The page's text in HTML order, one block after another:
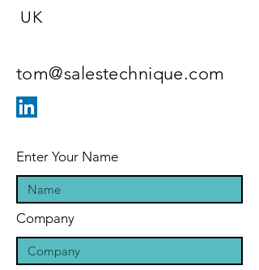
UK
tom@salestechnique.com
Enter Your Name
Company